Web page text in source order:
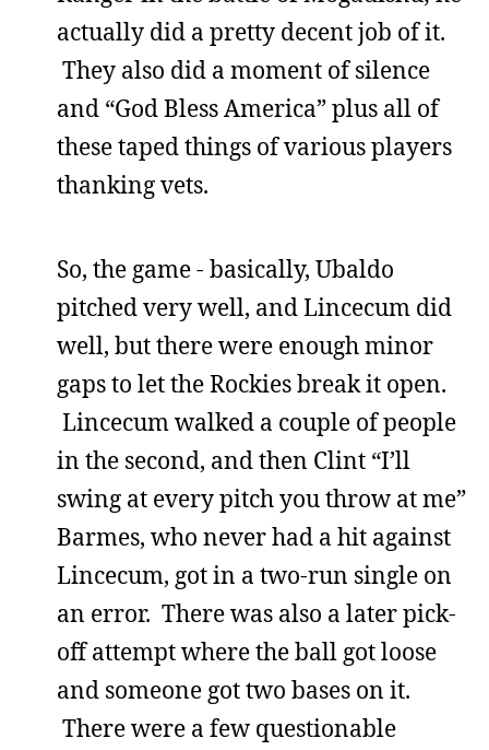
actually did a pretty decent job of it.
They also did a moment of silence
and “God Bless America” plus all of
these taped things of various players
thanking vets.
So, the game - basically, Ubaldo
pitched very well, and Lincecum did
well, but there were enough minor
gaps to let the Rockies break it open.
Lincecum walked a couple of people
in the second, and then Clint “I’ll
swing at every pitch you throw at me”
Barmes, who never had a hit against
Lincecum, got in a two-run single on
an error. There was also a later pick-
off attempt where the ball got loose
and someone got two bases on it.
There were a few questionable